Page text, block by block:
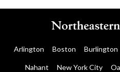
Arlington Boston Burlington
Nahant New York City